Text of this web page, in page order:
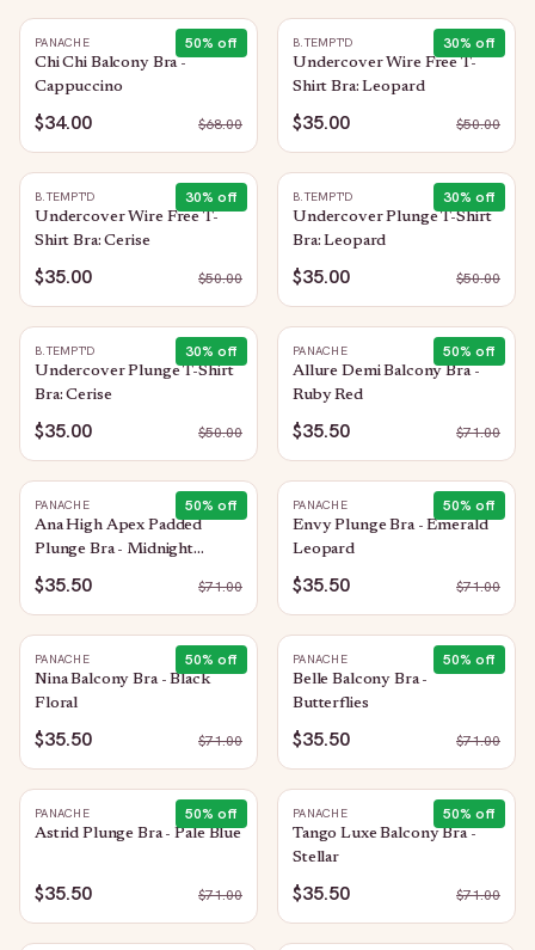
50% off
PANACHE
Chi Chi Balcony Bra -
Cappuccino
$34.00 $68.00
30% off
B.TEMPT'D
Undercover Wire Free T-
Shirt Bra: Leopard
$35.00 $50.00
30% off
B.TEMPT'D
Undercover Wire Free T-
Shirt Bra: Cerise
$35.00 $50.00
30% off
B.TEMPT'D
Undercover Plunge T-Shirt
Bra: Leopard
$35.00 $50.00
30% off
B.TEMPT'D
Undercover Plunge T-Shirt
Bra: Cerise
$35.00 $50.00
50% off
PANACHE
Allure Demi Balcony Bra -
Ruby Red
$35.50 $71.00
50% off
PANACHE
Ana High Apex Padded
Plunge Bra - Midnight
Sequin
$35.50 $71.00
50% off
PANACHE
Envy Plunge Bra - Emerald
Leopard
$35.50 $71.00
50% off
PANACHE
Nina Balcony Bra - Black
Floral
$35.50 $71.00
50% off
PANACHE
Belle Balcony Bra -
Butterflies
$35.50 $71.00
50% off
PANACHE
Astrid Plunge Bra - Pale Blue
$35.50 $71.00
50% off
PANACHE
Tango Luxe Balcony Bra -
Stellar
$35.50 $71.00